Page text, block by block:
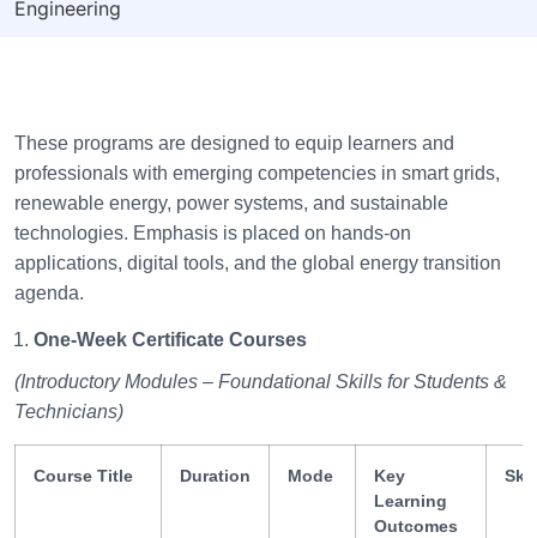
Engineering
These programs are designed to equip learners and
professionals with emerging competencies in smart grids,
renewable energy, power systems, and sustainable
technologies. Emphasis is placed on hands-on
applications, digital tools, and the global energy transition
agenda.
One-Week Certificate Courses
(Introductory Modules – Foundational Skills for Students &
Technicians)
Course Title Duration Mode
Key
Learning
Outcomes